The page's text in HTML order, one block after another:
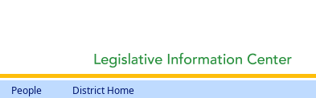
People District Home